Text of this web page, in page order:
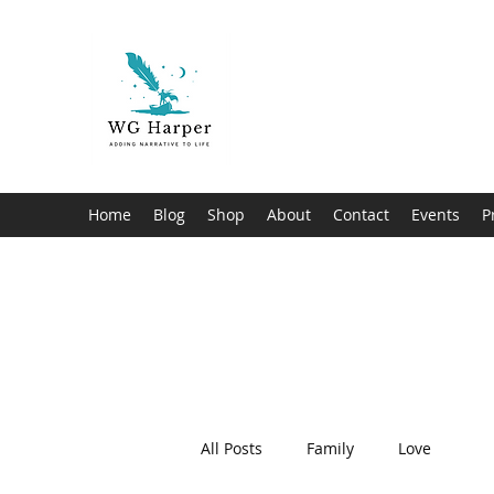
Home Blog Shop About Contact Events
All Posts Family Love